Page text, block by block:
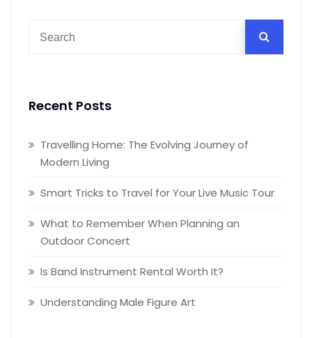
Recent Posts
Travelling Home: The Evolving Journey of
Modern Living
Smart Tricks to Travel for Your Live Music Tour
What to Remember When Planning an
Outdoor Concert
Is Band Instrument Rental Worth It?
Understanding Male Figure Art